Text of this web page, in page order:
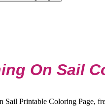
On Sail
Sail Printable Coloring Page,